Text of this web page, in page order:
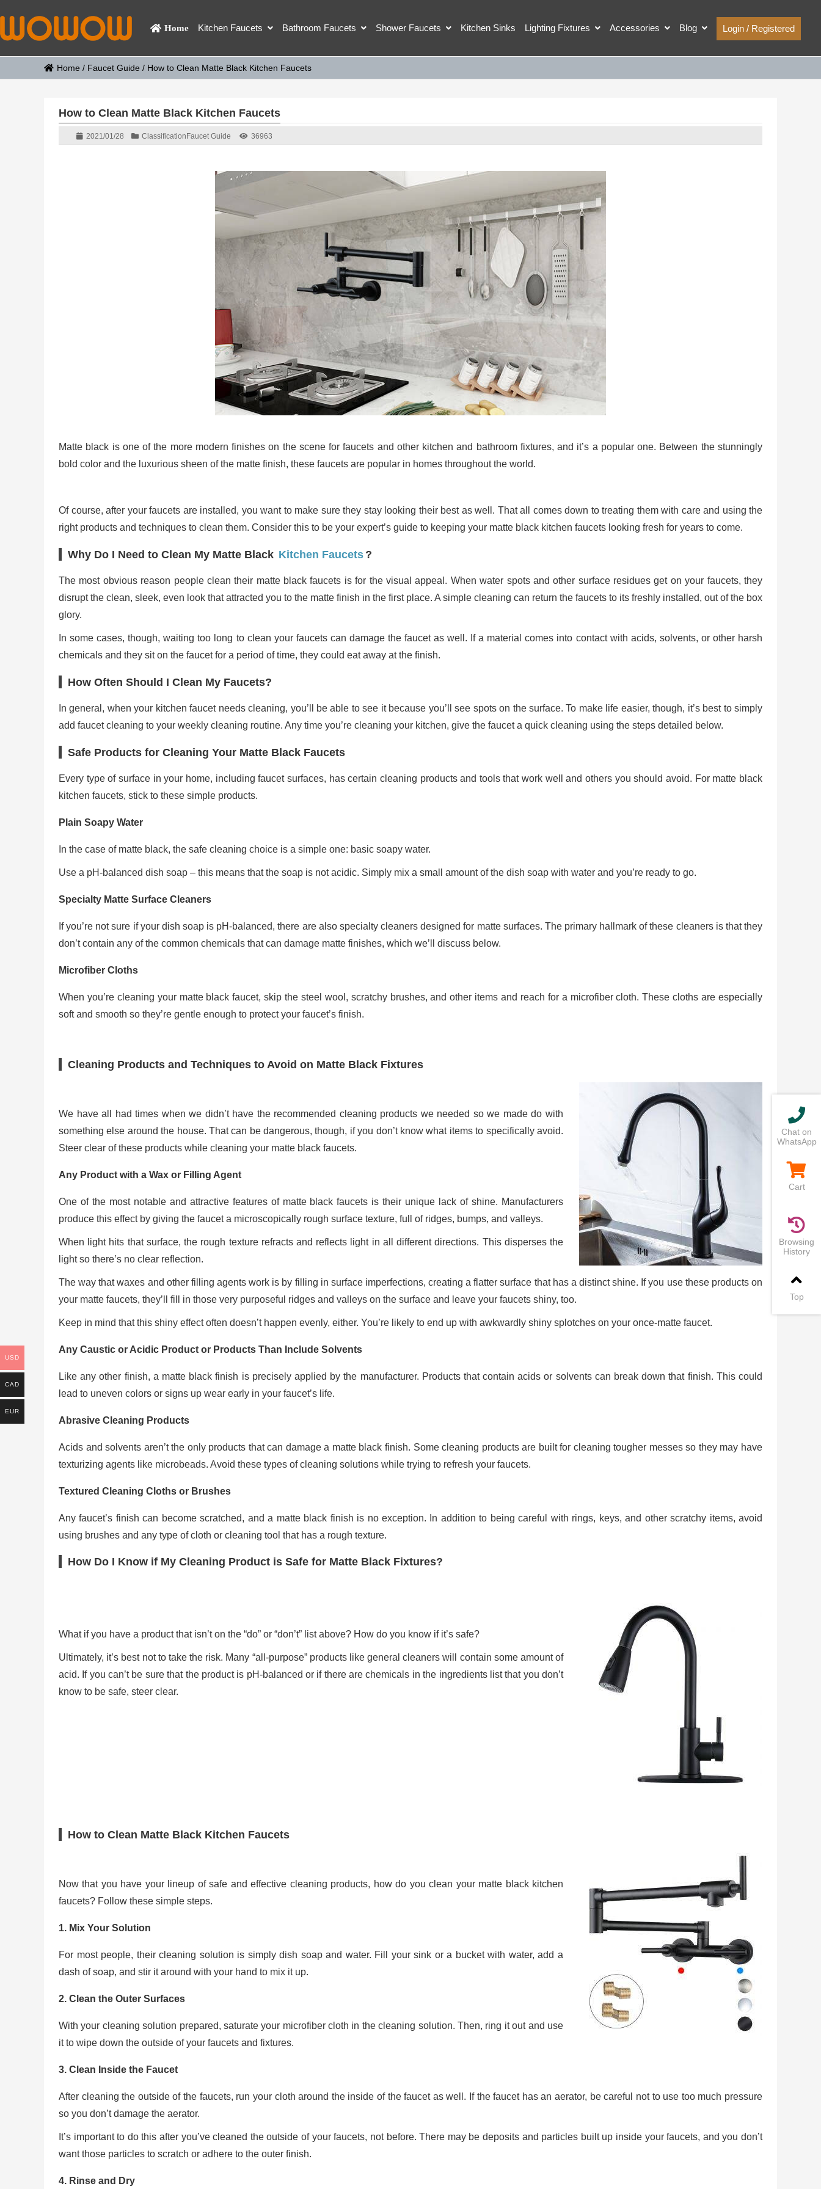
Home Kitchen Faucets Bathroom Faucets Shower Faucets Kitchen Sinks Lighting Fixtures Accessories Blog Login / Registered
Home / Faucet Guide / How to Clean Matte Black Kitchen Faucets
How to Clean Matte Black Kitchen Faucets
2021/01/28 Classification Faucet Guide 36963
Matte black is one of the more modern finishes on the scene for faucets and other kitchen and bathroom fixtures, and it’s a popular one. Between the stunningly
bold color and the luxurious sheen of the matte finish, these faucets are popular in homes throughout the world.
Of course, after your faucets are installed, you want to make sure they stay looking their best as well. That all comes down to treating them with care and using the
right products and techniques to clean them. Consider this to be your expert’s guide to keeping your matte black kitchen faucets looking fresh for years to come.
Why Do I Need to Clean My Matte Black Kitchen Faucets ?
The most obvious reason people clean their matte black faucets is for the visual appeal. When water spots and other surface residues get on your faucets, they
disrupt the clean, sleek, even look that attracted you to the matte finish in the first place. A simple cleaning can return the faucets to its freshly installed, out of the box
glory.
In some cases, though, waiting too long to clean your faucets can damage the faucet as well. If a material comes into contact with acids, solvents, or other harsh
chemicals and they sit on the faucet for a period of time, they could eat away at the finish.
How Often Should I Clean My Faucets?
In general, when your kitchen faucet needs cleaning, you’ll be able to see it because you’ll see spots on the surface. To make life easier, though, it’s best to simply
add faucet cleaning to your weekly cleaning routine. Any time you’re cleaning your kitchen, give the faucet a quick cleaning using the steps detailed below.
Safe Products for Cleaning Your Matte Black Faucets
Every type of surface in your home, including faucet surfaces, has certain cleaning products and tools that work well and others you should avoid. For matte black
kitchen faucets, stick to these simple products.
Plain Soapy Water
In the case of matte black, the safe cleaning choice is a simple one: basic soapy water.
Use a pH-balanced dish soap – this means that the soap is not acidic. Simply mix a small amount of the dish soap with water and you’re ready to go.
Specialty Matte Surface Cleaners
If you’re not sure if your dish soap is pH-balanced, there are also specialty cleaners designed for matte surfaces. The primary hallmark of these cleaners is that they
don’t contain any of the common chemicals that can damage matte finishes, which we’ll discuss below.
Microfiber Cloths
When you’re cleaning your matte black faucet, skip the steel wool, scratchy brushes, and other items and reach for a microfiber cloth. These cloths are especially
soft and smooth so they’re gentle enough to protect your faucet’s finish.
Cleaning Products and Techniques to Avoid on Matte Black Fixtures
We have all had times when we didn’t have the recommended cleaning products we needed so we made do with
something else around the house. That can be dangerous, though, if you don’t know what items to specifically avoid.
Steer clear of these products while cleaning your matte black faucets.
Any Product with a Wax or Filling Agent
One of the most notable and attractive features of matte black faucets is their unique lack of shine. Manufacturers
produce this effect by giving the faucet a microscopically rough surface texture, full of ridges, bumps, and valleys.
When light hits that surface, the rough texture refracts and reflects light in all different directions. This disperses the
light so there’s no clear reflection.
The way that waxes and other filling agents work is by filling in surface imperfections, creating a flatter surface that has a distinct shine. If you use these products on
your matte faucets, they’ll fill in those very purposeful ridges and valleys on the surface and leave your faucets shiny, too.
Keep in mind that this shiny effect often doesn’t happen evenly, either. You’re likely to end up with awkwardly shiny splotches on your once-matte faucet.
Any Caustic or Acidic Product or Products Than Include Solvents
Like any other finish, a matte black finish is precisely applied by the manufacturer. Products that contain acids or solvents can break down that finish. This could
lead to uneven colors or signs up wear early in your faucet’s life.
Abrasive Cleaning Products
Acids and solvents aren’t the only products that can damage a matte black finish. Some cleaning products are built for cleaning tougher messes so they may have
texturizing agents like microbeads. Avoid these types of cleaning solutions while trying to refresh your faucets.
Textured Cleaning Cloths or Brushes
Any faucet’s finish can become scratched, and a matte black finish is no exception. In addition to being careful with rings, keys, and other scratchy items, avoid
using brushes and any type of cloth or cleaning tool that has a rough texture.
How Do I Know if My Cleaning Product is Safe for Matte Black Fixtures?
What if you have a product that isn’t on the “do” or “don’t” list above? How do you know if it’s safe?
Ultimately, it’s best not to take the risk. Many “all-purpose” products like general cleaners will contain some amount of
acid. If you can’t be sure that the product is pH-balanced or if there are chemicals in the ingredients list that you don’t
know to be safe, steer clear.
How to Clean Matte Black Kitchen Faucets
Now that you have your lineup of safe and effective cleaning products, how do you clean your matte black kitchen
faucets? Follow these simple steps.
1. Mix Your Solution
For most people, their cleaning solution is simply dish soap and water. Fill your sink or a bucket with water, add a
dash of soap, and stir it around with your hand to mix it up.
2. Clean the Outer Surfaces
With your cleaning solution prepared, saturate your microfiber cloth in the cleaning solution. Then, ring it out and use
it to wipe down the outside of your faucets and fixtures.
3. Clean Inside the Faucet
After cleaning the outside of the faucets, run your cloth around the inside of the faucet as well. If the faucet has an aerator, be careful not to use too much pressure
so you don’t damage the aerator.
It’s important to do this after you’ve cleaned the outside of your faucets, not before. There may be deposits and particles built up inside your faucets, and you don’t
want those particles to scratch or adhere to the outer finish.
4. Rinse and Dry
USD
CAD
EUR
Chat on
WhatsApp
Cart
Browsing
History
Top